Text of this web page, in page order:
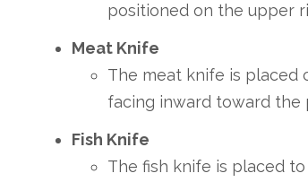
positioned on the upper
Meat Knife
The meat knife is
facing inward toward the
Fish Knife
The fish knife is placed